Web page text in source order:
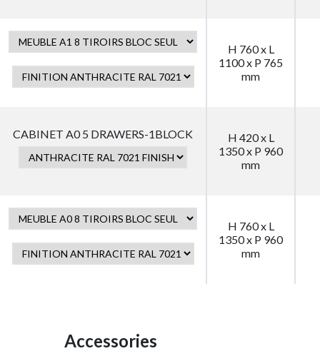
H 760 x L
1100 x P 765
mm
CABINET A0 5 DRAWERS-1BLOCK
H 420 x L
1350 x P 960
mm
H 760 x L
1350 x P 960
mm
Accessories